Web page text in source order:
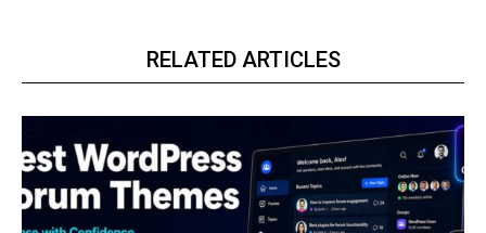
RELATED ARTICLES